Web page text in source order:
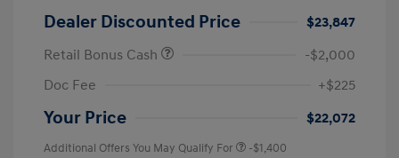
Dealer Discounted Price
$23,847
Retail Bonus Cash
-$2,000
Doc Fee
+$225
Your Price $22,072
Additional Offers You May Qualify For -$1,400